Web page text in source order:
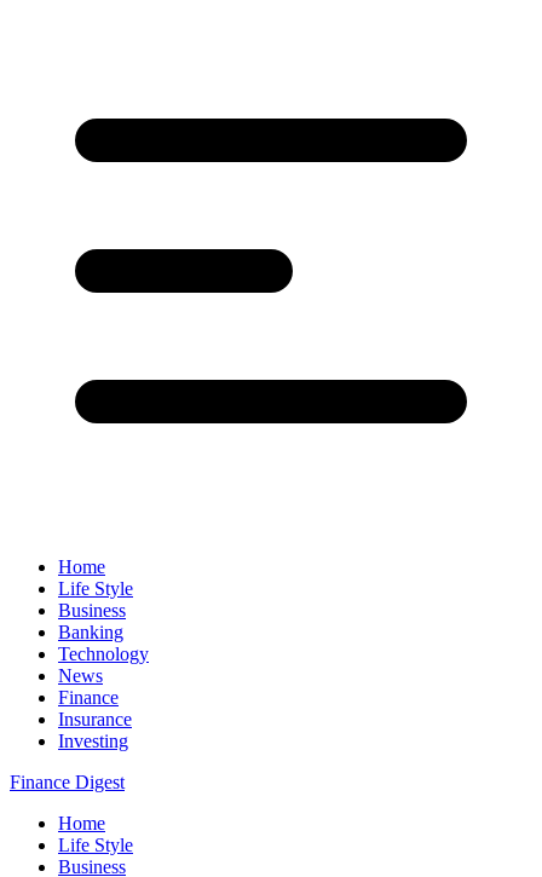
Home
Life Style
Business
Banking
Technology
News
Finance
Insurance
Investing
Finance Digest
Home
Life Style
Business